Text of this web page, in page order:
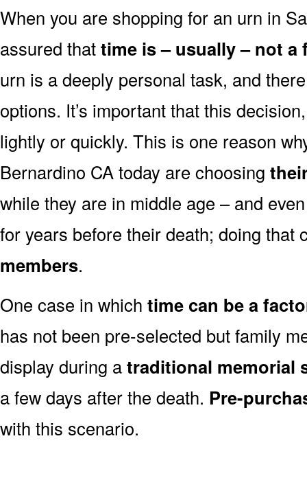
When you are shopping for an urn in
assured thattime is – usually – not a
urn is a deeply personal task, and
options. It’s important that this
lightly or quickly. This is one reason
Bernardino CA today are choosing
while they are in middle age – and
for years before their death; doing
members.
One case in which time can be a
has not been pre-selected but family
display during atraditional memorial
a few days after the death. Pre-
with this scenario.